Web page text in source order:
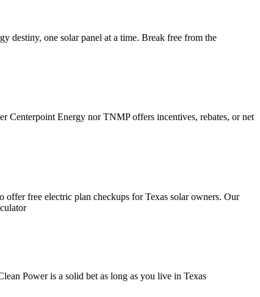
destiny, one solar panel at a time. Break free from the
Centerpoint Energy nor TNMP offers incentives, rebates, or net
free electric plan checkups for Texas solar owners. Our
Power is a solid bet as long as you live in Texas